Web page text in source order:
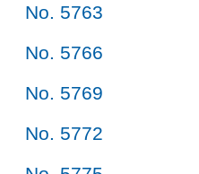
No. 5763
No. 5766
No. 5769
No. 5772